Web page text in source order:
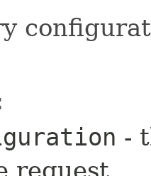
-
request